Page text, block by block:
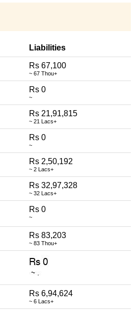
Liabilities
Rs 67,100
~ 67 Thou+
Rs 0
~
Rs 21,91,815
~ 21 Lacs+
Rs 0
~
Rs 2,50,192
~ 2 Lacs+
Rs 32,97,328
~ 32 Lacs+
Rs 0
~
Rs 83,203
~ 83 Thou+
Rs 6,94,624
~ 6 Lacs+